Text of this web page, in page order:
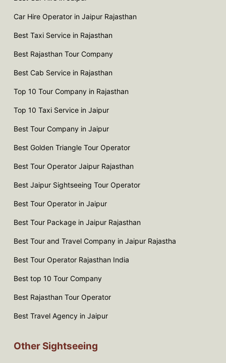
Car Hire Operator in Jaipur Rajasthan
Best Taxi Service in Rajasthan
Best Rajasthan Tour Company
Best Cab Service in Rajasthan
Top 10 Tour Company in Rajasthan
Top 10 Taxi Service in Jaipur
Best Tour Company in Jaipur
Best Golden Triangle Tour Operator
Best Tour Operator Jaipur Rajasthan
Best Jaipur Sightseeing Tour Operator
Best Tour Operator in Jaipur
Best Tour Package in Jaipur Rajasthan
Best Tour and Travel Company in Jaipur Rajastha
Best Tour Operator Rajasthan India
Best top 10 Tour Company
Best Rajasthan Tour Operator
Best Travel Agency in Jaipur
Other Sightseeing